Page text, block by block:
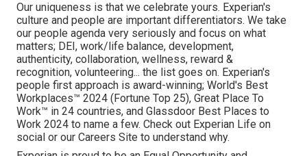
Our uniqueness is that we celebrate yours. Experian's
culture and people are important differentiators. We take
our people agenda very seriously and focus on what
matters; DEI, work/life balance, development,
authenticity, collaboration, wellness, reward &
recognition, volunteering... the list goes on. Experian's
people first approach is award-winning; World's Best
Workplaces™ 2024 (Fortune Top 25), Great Place To
Work™ in 24 countries, and Glassdoor Best Places to
Work 2024 to name a few. Check out Experian Life on
social or our Careers Site to understand why.